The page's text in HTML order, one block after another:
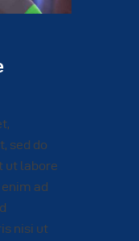
sed do
ut labore
ad
nisi ut